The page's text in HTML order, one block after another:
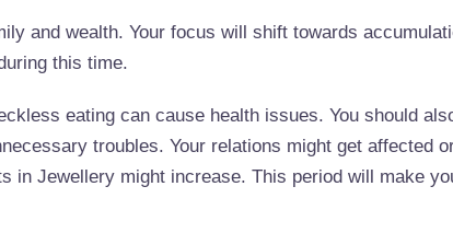
and wealth. Your focus will shift towards
this time.
eating can cause health issues. You should
troubles. Your relations might get affected
in Jewellery might increase. This period will make